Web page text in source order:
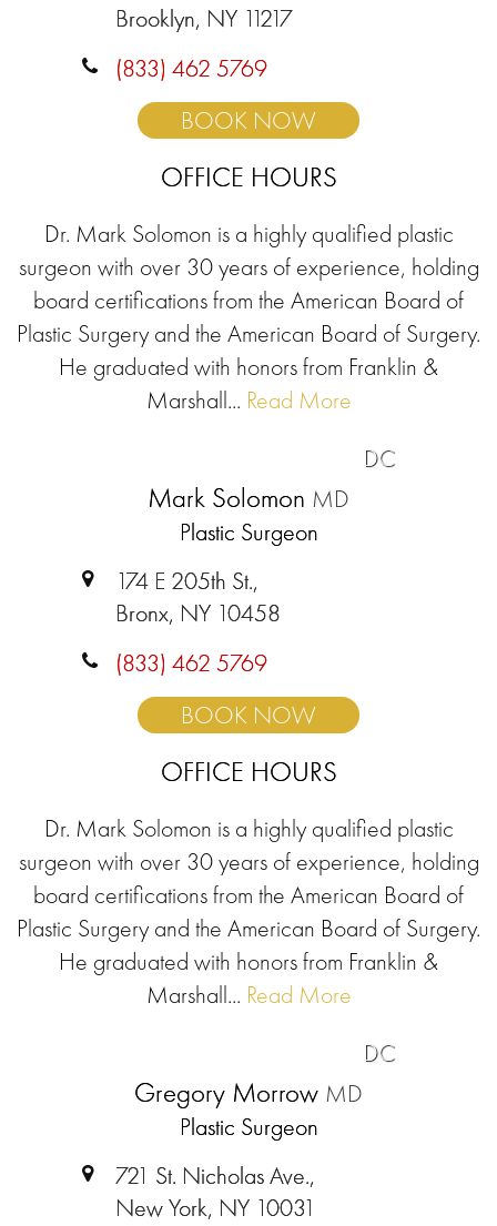
Brooklyn, NY 11217
(833) 462 5769
BOOK NOW
OFFICE HOURS
Dr. Mark Solomon is a highly qualified plastic
surgeon with over 30 years of experience, holding
board certifications from the American Board of
Plastic Surgery and the American Board of Surgery.
He graduated with honors from Franklin &
Marshall... Read More
DC
Mark Solomon MD
Plastic Surgeon
174 E 205th St.,
Bronx, NY 10458
(833) 462 5769
BOOK NOW
OFFICE HOURS
Dr. Mark Solomon is a highly qualified plastic
surgeon with over 30 years of experience, holding
board certifications from the American Board of
Plastic Surgery and the American Board of Surgery.
He graduated with honors from Franklin &
Marshall... Read More
DC
Gregory Morrow MD
Plastic Surgeon
721 St. Nicholas Ave.,
New York, NY 10031